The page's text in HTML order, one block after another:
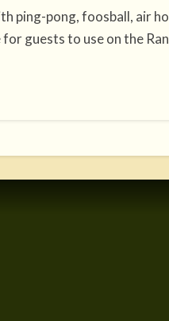
ping-pong, foosball, air
guests to use on the